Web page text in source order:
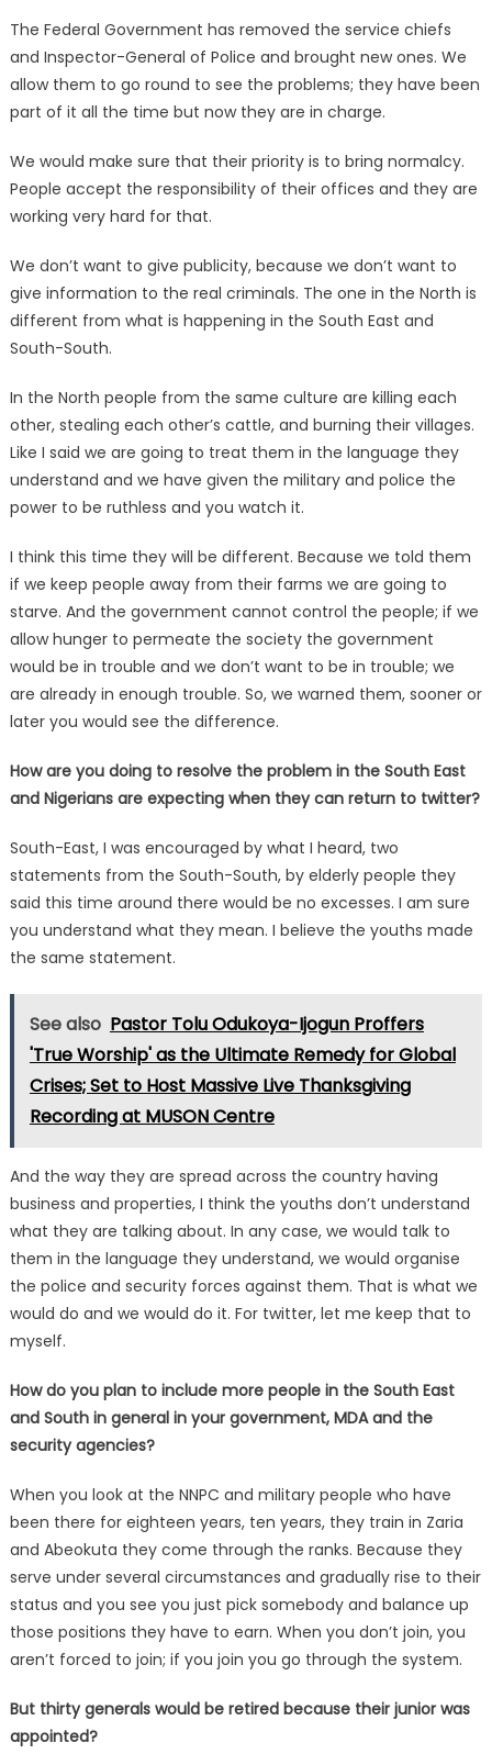
The Federal Government has removed the service chiefs
and Inspector-General of Police and brought new ones. We
allow them to go round to see the problems; they have been
part of it all the time but now they are in charge.
We would make sure that their priority is to bring normalcy.
People accept the responsibility of their offices and they are
working very hard for that.
We don’t want to give publicity, because we don’t want to
give information to the real criminals. The one in the North is
different from what is happening in the South East and
South-South.
In the North people from the same culture are killing each
other, stealing each other’s cattle, and burning their villages.
Like I said we are going to treat them in the language they
understand and we have given the military and police the
power to be ruthless and you watch it.
I think this time they will be different. Because we told them
if we keep people away from their farms we are going to
starve. And the government cannot control the people; if we
allow hunger to permeate the society the government
would be in trouble and we don’t want to be in trouble; we
are already in enough trouble. So, we warned them, sooner or
later you would see the difference.
How are you doing to resolve the problem in the South East
and Nigerians are expecting when they can return to twitter?
South-East, I was encouraged by what I heard, two
statements from the South-South, by elderly people they
said this time around there would be no excesses. I am sure
you understand what they mean. I believe the youths made
the same statement.
See also Pastor Tolu Odukoya-Ijogun Proffers
'True Worship' as the Ultimate Remedy for Global
Crises; Set to Host Massive Live Thanksgiving
Recording at MUSON Centre
And the way they are spread across the country having
business and properties, I think the youths don’t understand
what they are talking about. In any case, we would talk to
them in the language they understand, we would organise
the police and security forces against them. That is what we
would do and we would do it. For twitter, let me keep that to
myself.
How do you plan to include more people in the South East
and South in general in your government, MDA and the
security agencies?
When you look at the NNPC and military people who have
been there for eighteen years, ten years, they train in Zaria
and Abeokuta they come through the ranks. Because they
serve under several circumstances and gradually rise to their
status and you see you just pick somebody and balance up
those positions they have to earn. When you don’t join, you
aren’t forced to join; if you join you go through the system.
But thirty generals would be retired because their junior was
appointed?